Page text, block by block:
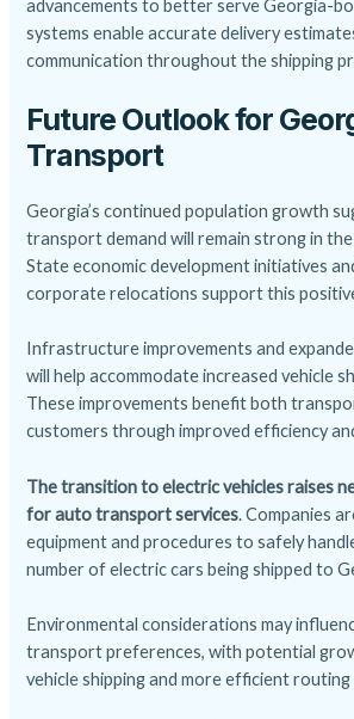
advancements to better serve Georgia-
systems enable accurate delivery
communication throughout the shipping
Future Outlook for
Transport
Georgia’s continued population growth
transport demand will remain strong in
State economic development initiatives
corporate relocations support this
Infrastructure improvements and
will help accommodate increased vehicle
These improvements benefit both
customers through improved efficiency
The transition to electric vehicles raises
for auto transport services. Companies
equipment and procedures to safely
number of electric cars being shipped to
Environmental considerations may
transport preferences, with potential
vehicle shipping and more efficient